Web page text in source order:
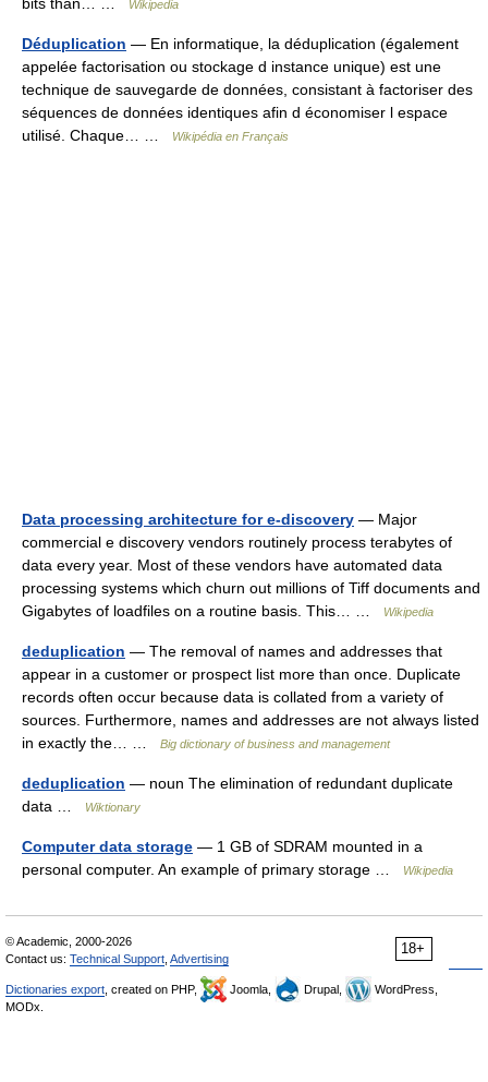
Wikipedia
Déduplication — En informatique, la déduplication (également
appelée factorisation ou stockage d instance unique) est une
technique de sauvegarde de données, consistant à factoriser des
séquences de données identiques afin d économiser l espace
utilisé. Chaque… …
Wikipédia en Français
Data processing architecture for e-discovery — Major
commercial e discovery vendors routinely process terabytes of
data every year. Most of these vendors have automated data
processing systems which churn out millions of Tiff documents and
Gigabytes of loadfiles on a routine basis. This… …
Wikipedia
deduplication — The removal of names and addresses that
appear in a customer or prospect list more than once. Duplicate
records often occur because data is collated from a variety of
sources. Furthermore, names and addresses are not always listed
in exactly the… …
Big dictionary of business and management
deduplication — noun The elimination of redundant duplicate
data …
Wiktionary
Computer data storage — 1 GB of SDRAM mounted in a
personal computer. An example of primary storage …
Wikipedia
18+
© Academic, 2000-2026
Contact us: Technical Support Advertising
Dictionaries export , created on PHP, Joomla, Drupal,
WordPress,
MODx.